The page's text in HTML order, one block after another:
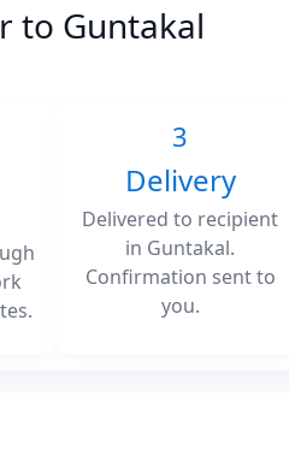
to Guntakal
3
Delivery
Delivered to recipient
in Guntakal.
Confirmation sent to
you.